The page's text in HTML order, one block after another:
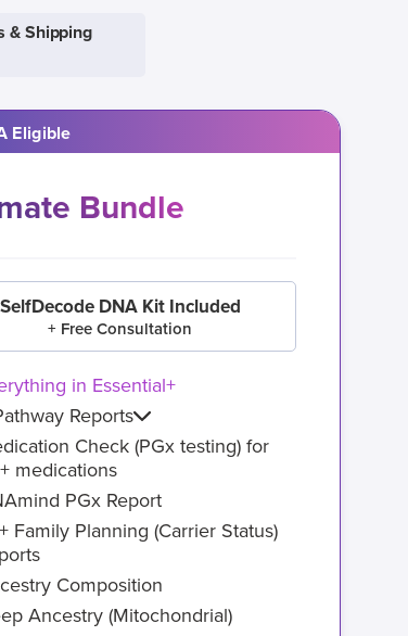
& Shipping
Eligible
Bundle
SelfDecode DNA Kit Included
+ Free Consultation
in Essential+
Reports
Check (PGx testing) for
medications
PGx Report
Family Planning (Carrier Status)
Composition
Ancestry (Mitochondrial)